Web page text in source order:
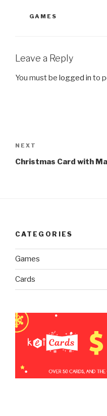
CATEGORIES
GAMES
Leave a Reply
You must be logged in to
navigation
Next
Post
NEXT
Christmas Card with
CATEGORIES
Games
Cards